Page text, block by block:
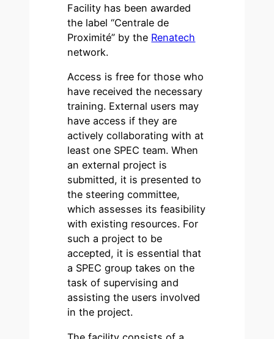
Facility has been awarded
the label “Centrale de
Proximité” by the Renatech
network.
Access is free for those who
have received the necessary
training. External users may
have access if they are
actively collaborating with at
least one SPEC team. When
an external project is
submitted, it is presented to
the steering committee,
which assesses its feasibility
with existing resources. For
such a project to be
accepted, it is essential that
a SPEC group takes on the
task of supervising and
assisting the users involved
in the project.